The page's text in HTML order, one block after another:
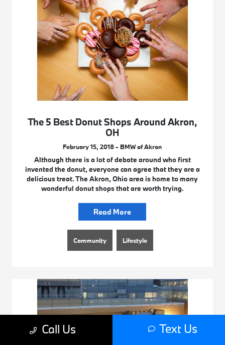
The 5 Best Donut Shops Around Akron,
OH
February 15, 2018 - BMW of Akron
Although there is a lot of debate around who first
invented the donut, everyone can agree that they are a
delicious treat. The Akron, Ohio area is home to many
wonderful donut shops that are worth trying.
Read More
Community Lifestyle
Call Us Text Us